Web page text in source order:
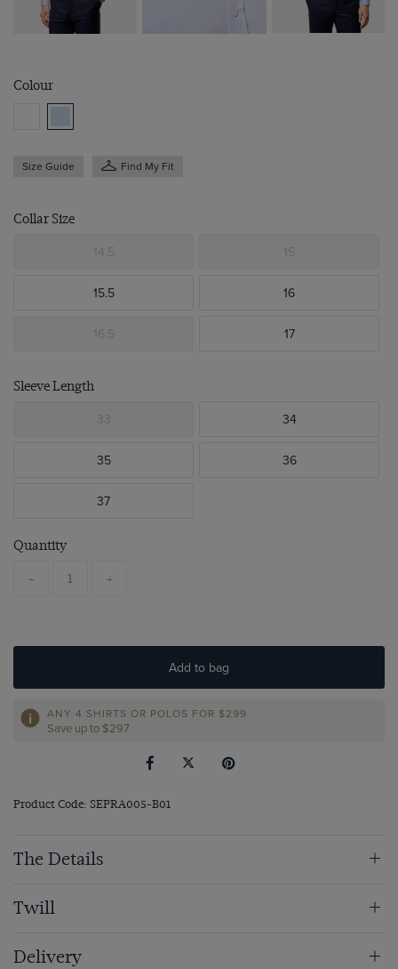
Colour
Size Guide Find My Fit
Collar Size
14.5 15
15.5 16
16.5 17
Sleeve Length
33 34
35 36
37
Quantity
- +
Add to bag
ANY 4 SHIRTS OR POLOS FOR $299
Save up to $297
Product Code: SEPRA005-B01
The Details
Twill
Delivery